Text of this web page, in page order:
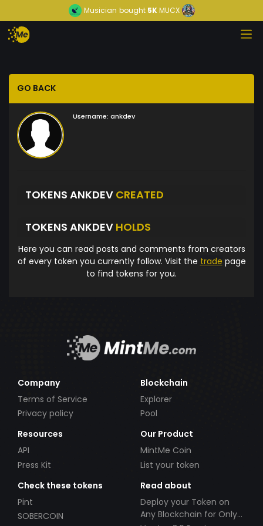
Musician bought5KMUCX
GO BACK
Username: ankdev
TOKENS ANKDEV CREATED
TOKENS ANKDEV HOLDS
Here you can read posts and comments from creators
of every token you currently follow. Visit the trade page
to find tokens for you.
Company
Terms of Service
Privacy policy
Blockchain
Explorer
Pool
Resources
API
Press Kit
Our Product
MintMe Coin
List your token
Check these tokens
Pint
SOBERCOIN
Read about
Deploy your Token on
Any Blockchain for Only